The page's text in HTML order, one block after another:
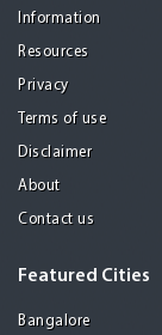
Information
Resources
Privacy
Terms of use
Disclaimer
About
Contact us
Featured Cities
Bangalore